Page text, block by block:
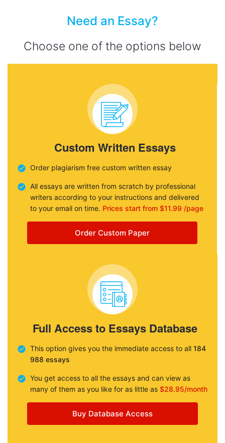
Need an Essay?
Choose one of the options below
Custom Written Essays
Order plagiarism free custom written essay
All essays are written from scratch by professional
writers according to your instructions and delivered
to your email on time. Prices start from $11.99 /page
Order Custom Paper
Full Access to Essays Database
This option gives you the immediate access to all 184
988 essays
You get access to all the essays and can view as
many of them as you like for as little as $28.95/month
Buy Database Access